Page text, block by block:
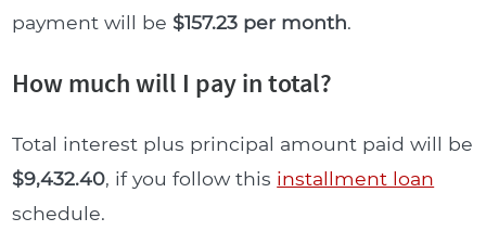
payment will be $157.23 per month.
How much will I pay in total?
Total interest plus principal amount paid will be
$9,432.40, if you follow this installment loan
schedule.